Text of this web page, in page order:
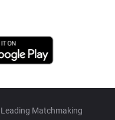
Matchmaking